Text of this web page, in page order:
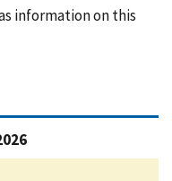
information on this